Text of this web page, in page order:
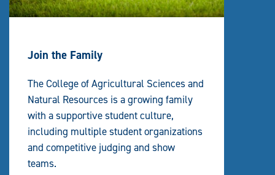
Join the Family
The College of Agricultural Sciences and
Natural Resources is a growing family
with a supportive student culture,
including multiple student organizations
and competitive judging and show
teams.